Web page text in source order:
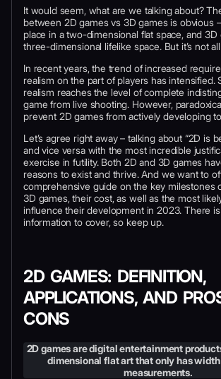
It would seem, what are we talking about?
between 2D games vs 3D games is obvious
place in a two-dimensional flat space, and 3D
three-dimensional lifelike space. But it’s not
In recent years, the trend of increased
realism on the part of players has intensified.
realism reaches the level of complete
game from live shooting. However,
prevent 2D games from actively developing
Let’s agree right away – talking about “2D is
and vice versa with the most incredible
exercise in futility. Both 2D and 3D games
reasons to exist and thrive. And we want to
comprehensive guide on the key milestones
3D games, their cost, as well as the most
influence their development in 2023. There
information to cover, so keep up.
2D GAMES: DEFINITION,
APPLICATIONS, AND
CONS
2D games are digital entertainment
dimensional flat art that only has
measurements.